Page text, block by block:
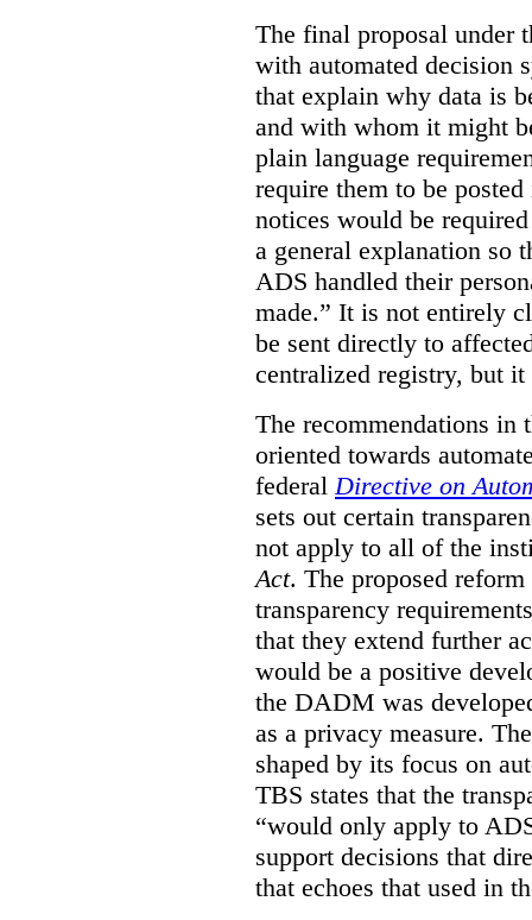
The final proposal under
with automated decision
that explain why data is
and with whom it might
plain language
require them to be
notices would be
a general explanation so
ADS handled their
made.” It is not entirely
be sent directly to
centralized registry, but
The recommendations in
oriented towards
federal Directive on
sets out certain
not apply to all of the
Act. The proposed
transparency
that they extend further
would be a positive
the DADM was
as a privacy measure.
shaped by its focus on
TBS states that the
“would only apply to
support decisions that
that echoes that used in